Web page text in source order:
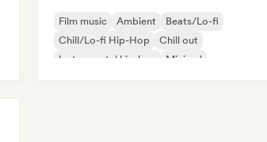
Film music Ambient
Beats/Lo-fi
Chill/Lo-fi Hip-Hop
Chill out
Instrumental hip-hop
Minimal